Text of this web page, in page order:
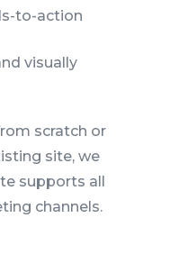
to-action
visually
scratch or
site, we
supports all
channels.